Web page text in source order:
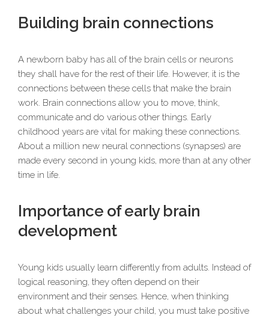
Building brain connections
A newborn baby has all of the brain cells or neurons
they shall have for the rest of their life. However, it is the
connections between these cells that make the brain
work. Brain connections allow you to move, think,
communicate and do various other things. Early
childhood years are vital for making these connections.
About a million new neural connections (synapses) are
made every second in young kids, more than at any other
time in life.
Importance of early brain
development
Young kids usually learn differently from adults. Instead of
logical reasoning, they often depend on their
environment and their senses. Hence, when thinking
about what challenges your child, you must take positive